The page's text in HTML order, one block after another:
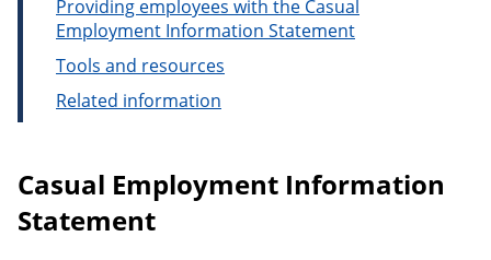
Providing employees with the Casual
Employment Information Statement
Tools and resources
Related information
Casual Employment Information
Statement